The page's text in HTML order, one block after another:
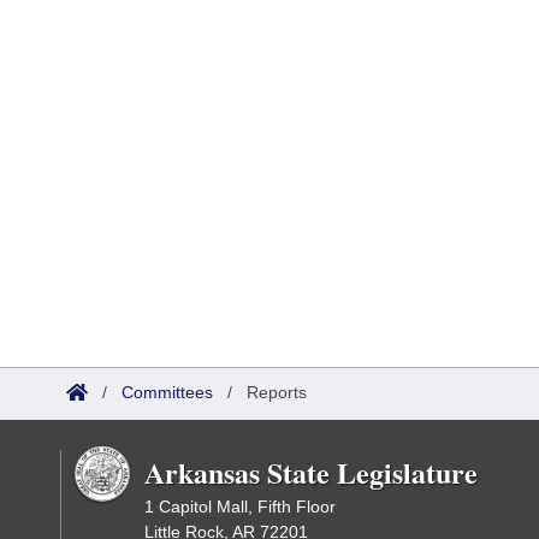
/ Committees / Reports
Arkansas State Legislature
1 Capitol Mall, Fifth Floor
Little Rock, AR 72201